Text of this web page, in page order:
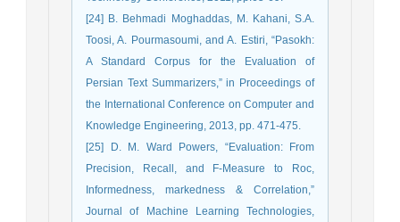
[24] B. Behmadi Moghaddas, M. Kahani, S.A.
Toosi, A. Pourmasoumi, and A. Estiri, “Pasokh:
A Standard Corpus for the Evaluation of
Persian Text Summarizers,” in Proceedings of
the International Conference on Computer and
Knowledge Engineering, 2013, pp. 471-475.
[25] D. M. Ward Powers, “Evaluation: From
Precision, Recall, and F-Measure to Roc,
Informedness, markedness & Correlation,”
Journal of Machine Learning Technologies,